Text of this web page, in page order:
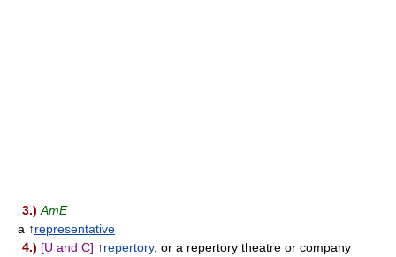
3.) AmE
a ↑representative
4.) [U and C] ↑repertory, or a repertory theatre or company